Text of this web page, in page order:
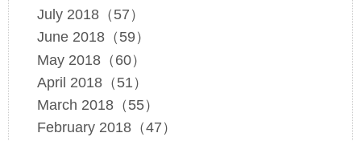
July 2018（57）
June 2018（59）
May 2018（60）
April 2018（51）
March 2018（55）
February 2018（47）